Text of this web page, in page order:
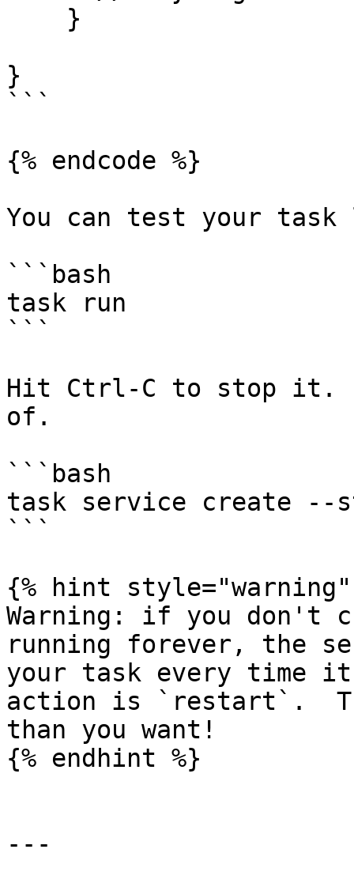
}
```
{% endcode %}
You can test your
```bash
task run
```
Hit Ctrl-C to stop it.
of.
```bash
task service create --
```
{% hint style="warning"
Warning: if you don't
running forever, the
your task every time
action is `restart`.
than you want!
{% endhint %}
---